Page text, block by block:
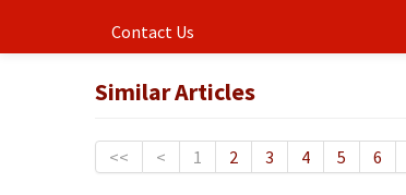
Contact Us
Similar Articles
<< < 1 2 3 4 5 6